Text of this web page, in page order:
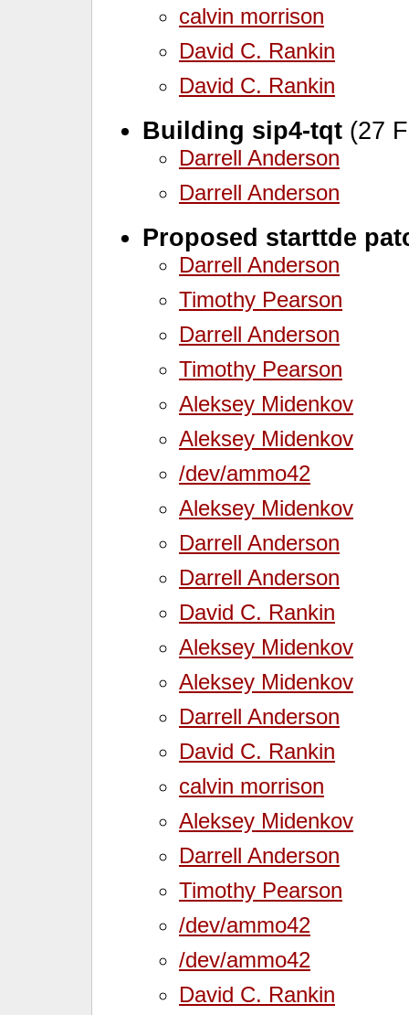
calvin morrison
David C. Rankin
David C. Rankin
Building sip4-tqt (27
Darrell Anderson
Darrell Anderson
Proposed starttde
Darrell Anderson
Timothy Pearson
Darrell Anderson
Timothy Pearson
Aleksey Midenkov
Aleksey Midenkov
/dev/ammo42
Aleksey Midenkov
Darrell Anderson
Darrell Anderson
David C. Rankin
Aleksey Midenkov
Aleksey Midenkov
Darrell Anderson
David C. Rankin
calvin morrison
Aleksey Midenkov
Darrell Anderson
Timothy Pearson
/dev/ammo42
/dev/ammo42
David C. Rankin